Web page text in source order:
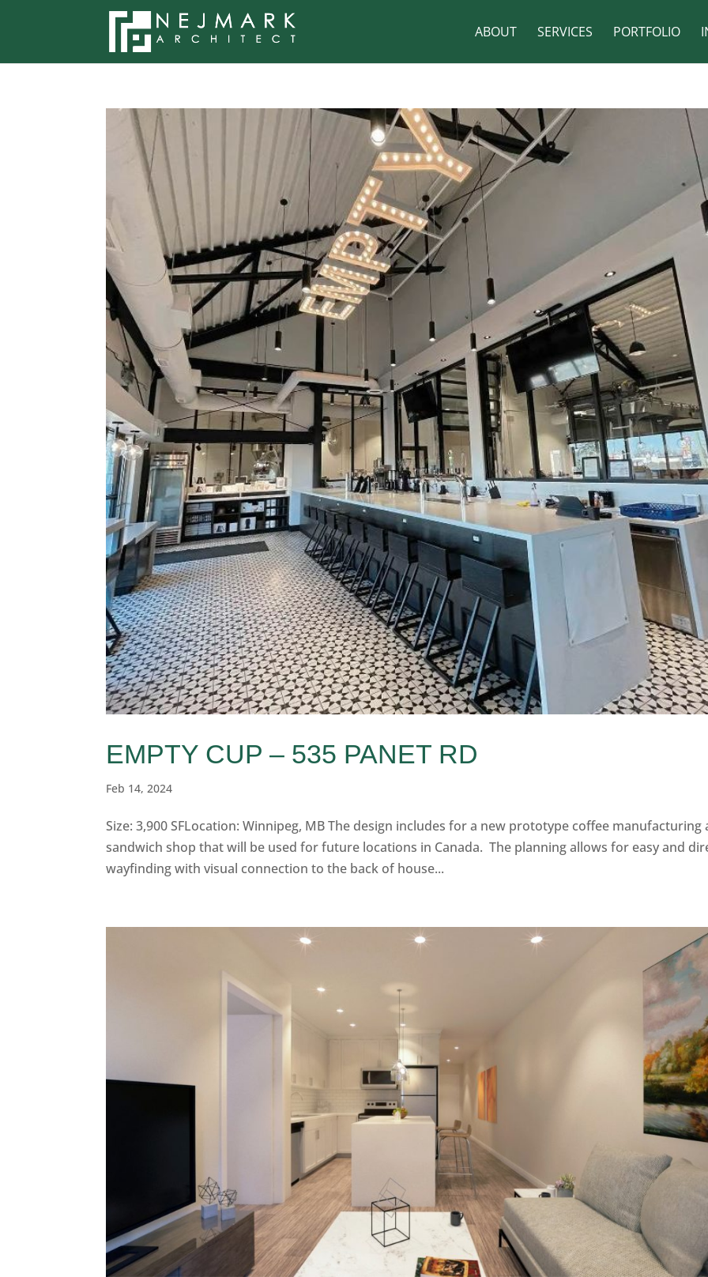
ABOUT SERVICES PORTFOLIO
EMPTY CUP – 535 PANET RD
Feb 14, 2024
Size: 3,900 SFLocation: Winnipeg, MB The design includes for a new prototype coffee manufacturing
sandwich shop that will be used for future locations in Canada. The planning allows for easy and
wayfinding with visual connection to the back of house...